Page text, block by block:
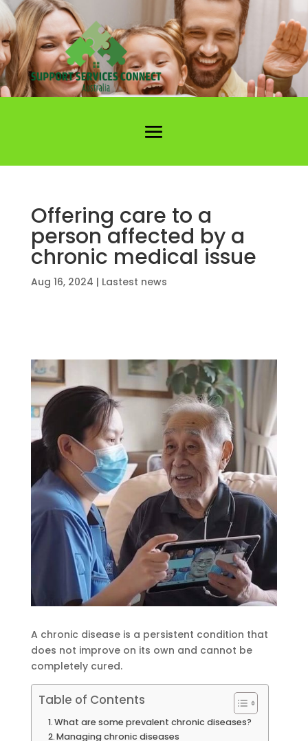
Offering care to a
person affected by a
chronic medical issue
Aug 16, 2024 | Lastest news
A chronic disease is a persistent condition that
does not improve on its own and cannot be
completely cured.
Table of Contents
What are some prevalent chronic diseases?
Managing chronic diseases